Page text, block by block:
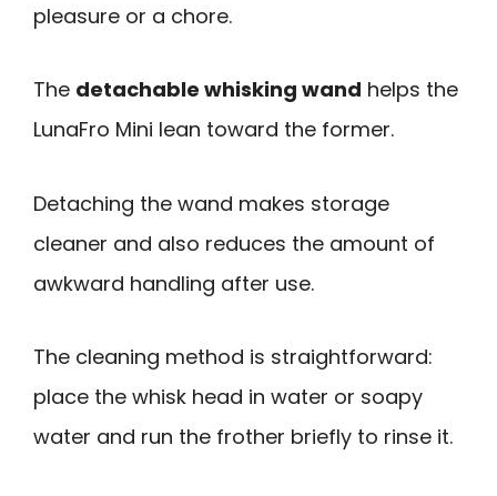
pleasure or a chore.
The detachable whisking wand helps the
LunaFro Mini lean toward the former.
Detaching the wand makes storage
cleaner and also reduces the amount of
awkward handling after use.
The cleaning method is straightforward:
place the whisk head in water or soapy
water and run the frother briefly to rinse it.